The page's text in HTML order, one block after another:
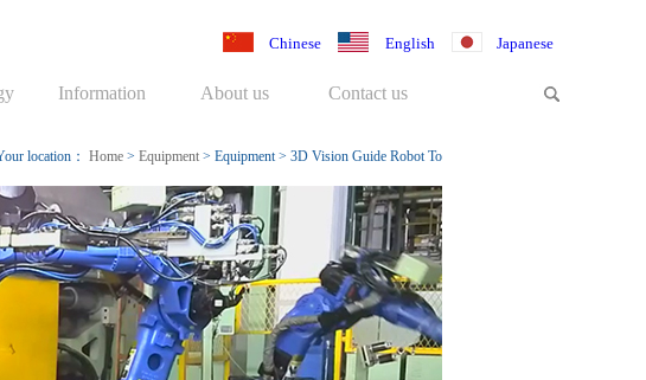
Chinese English Japanese
Information About us Contact us
location： Home > Equipment > Equipment> 3D Vision Guide Robot To
Handle Work-pieces